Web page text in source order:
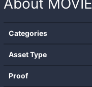
About MOVIE
Categories
Asset Type
Proof